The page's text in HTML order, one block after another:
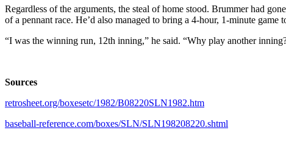
Regardless of the arguments, the steal of home stood. Brummer had
of a pennant race. He’d also managed to bring a 4-hour, 1-minute game
“I was the winning run, 12th inning,” he said. “Why play another
Sources
retrosheet.org/boxesetc/1982/B08220SLN1982.htm
baseball-reference.com/boxes/SLN/SLN198208220.shtml